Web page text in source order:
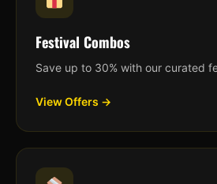
Festival Combos
Save up to 30% with our curated
View Offers →